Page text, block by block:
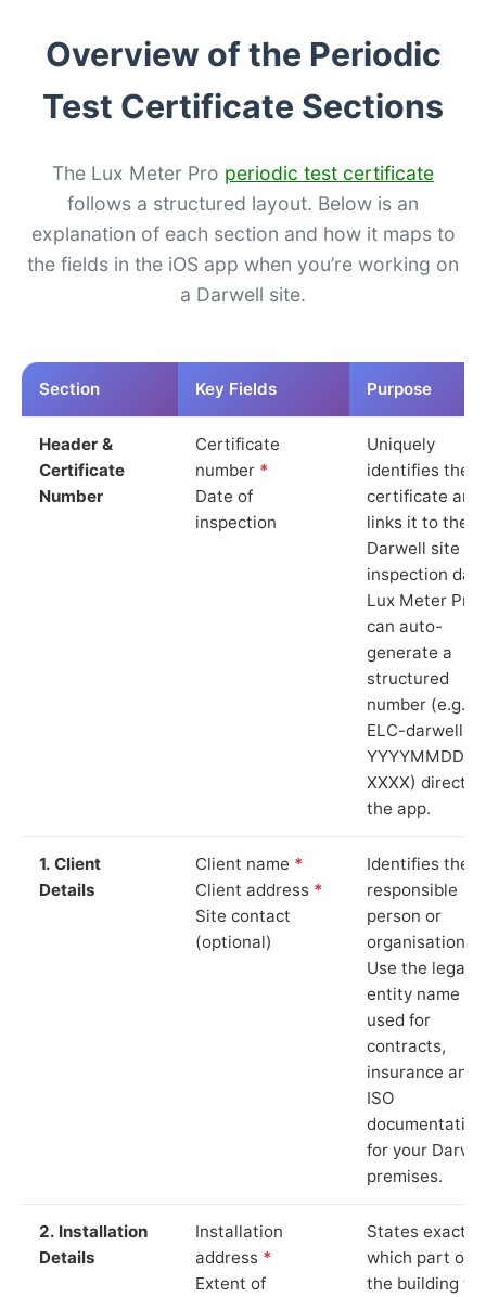
Overview of the Periodic
Test Certificate Sections
The Lux Meter Pro periodic test certificate
follows a structured layout. Below is an
explanation of each section and how it maps to
the fields in the iOS app when you’re working on
a Darwell site.
Section Key Fields Purpose
Header &
Certificate
Number
Certificate
number *
Date of
inspection
Uniquely
identifies the
certificate and
links it to the
Darwell site
inspection
Lux Meter Pro
can auto-
generate a
structured
number (e.g.
ELC-darwell-
YYYYMMDD-
XXXX) directly
the app.
1. Client
Details
Client name *
Client address *
Site contact
(optional)
Identifies the
responsible
person or
organisation.
Use the legal
entity name
used for
contracts,
insurance and
ISO
documentation
for your
premises.
2. Installation
Details
Installation
address *
Extent of
States exactly
which part of
the building